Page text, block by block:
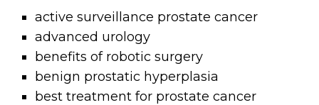
active surveillance prostate cancer
advanced urology
benefits of robotic surgery
benign prostatic hyperplasia
best treatment for prostate cancer